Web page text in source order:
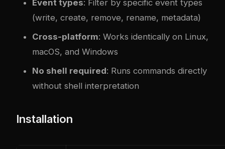
Event types: Filter by specific event types
(write, create, remove, rename, metadata)
Cross-platform: Works identically on Linux,
macOS, and Windows
No shell required: Runs commands directly
without shell interpretation
Installation